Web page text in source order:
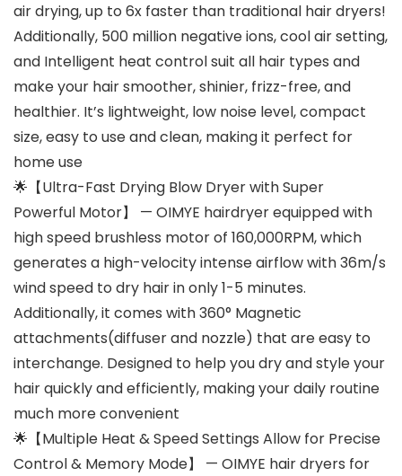
air drying, up to 6x faster than traditional hair dryers!
Additionally, 500 million negative ions, cool air setting,
and Intelligent heat control suit all hair types and
make your hair smoother, shinier, frizz-free, and
healthier. It’s lightweight, low noise level, compact
size, easy to use and clean, making it perfect for
home use
🌟【Ultra-Fast Drying Blow Dryer with Super
Powerful Motor】 — OIMYE hairdryer equipped with
high speed brushless motor of 160,000RPM, which
generates a high-velocity intense airflow with 36m/s
wind speed to dry hair in only 1-5 minutes.
Additionally, it comes with 360° Magnetic
attachments(diffuser and nozzle) that are easy to
interchange. Designed to help you dry and style your
hair quickly and efficiently, making your daily routine
much more convenient
🌟【Multiple Heat & Speed Settings Allow for Precise
Control & Memory Mode】 — OIMYE hair dryers for